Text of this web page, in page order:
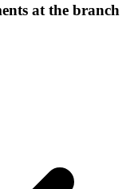
at the branch